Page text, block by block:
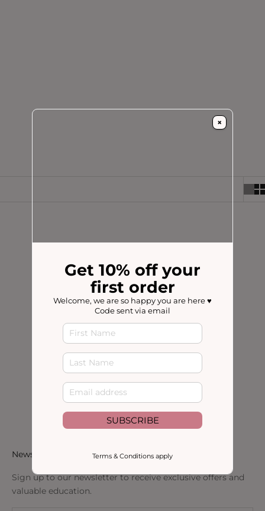
Choose options
LACTATION TEA
(300 reviews)
SALE PRICE
FROM $17.56REGULAR PRICE
$21.95
LACTATION TEA BAGS
(300 reviews)
Newsletter
Sign up to our newsletter to receive exclusive offers and
valuable education.
×
Get 10% off your
first order
Welcome, we are so happy you are here ♥️
Code sent via email
SUBSCRIBE
Terms & Conditions apply